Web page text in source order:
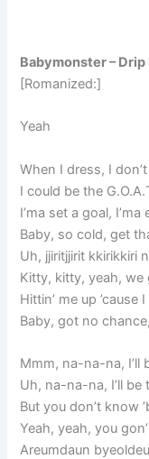
Babymonster –
[Romanized:]
Yeah
When I dress, I
I could be the
I’ma set a goal,
Baby, so cold, get
Uh, jjiritjjirit kkirikkiri
Kitty, kitty, yeah,
Hittin’ me up
Baby, got no
Mmm, na-na-na, I’ll
Uh, na-na-na, I’ll be
But you don’t know
Yeah, yeah, you
Areumdaun